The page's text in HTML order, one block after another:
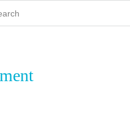
Education